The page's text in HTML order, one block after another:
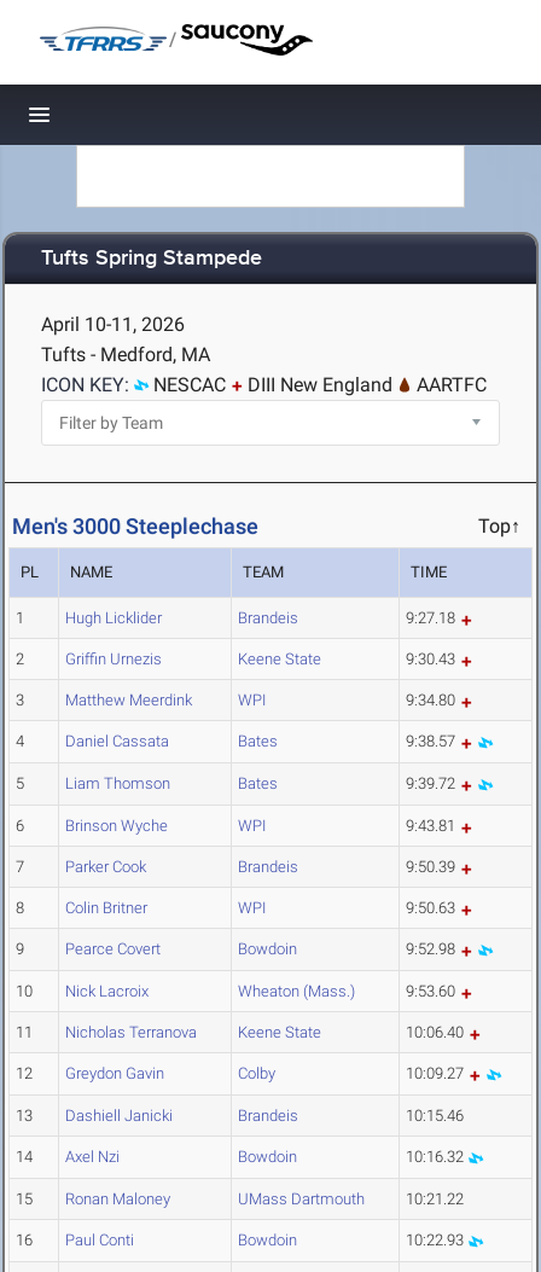
/
Toggle navigation
Tufts Spring Stampede
April 10-11, 2026
Tufts - Medford, MA
ICON KEY:
NESCAC DIII New England AARTFC
Men's 3000 Steeplechase Top↑
PL NAME TEAM TIME
1 Hugh Licklider Brandeis 9:27.18
2 Griffin Urnezis Keene State 9:30.43
3 Matthew Meerdink WPI 9:34.80
4 Daniel Cassata Bates 9:38.57
5 Liam Thomson Bates 9:39.72
6 Brinson Wyche WPI 9:43.81
7 Parker Cook Brandeis 9:50.39
8 Colin Britner WPI 9:50.63
9 Pearce Covert Bowdoin 9:52.98
10 Nick Lacroix Wheaton (Mass.) 9:53.60
11 Nicholas Terranova Keene State 10:06.40
12 Greydon Gavin Colby 10:09.27
13 Dashiell Janicki Brandeis 10:15.46
14 Axel Nzi Bowdoin 10:16.32
15 Ronan Maloney UMass Dartmouth 10:21.22
16 Paul Conti Bowdoin 10:22.93